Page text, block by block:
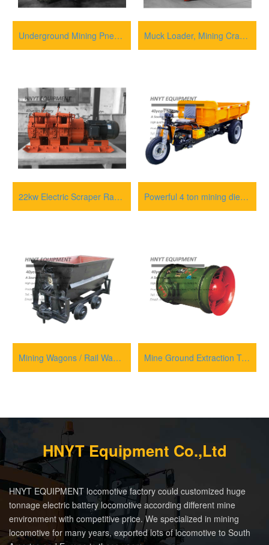
Underground Mining Pneumatic Rock Mucking Loader Machine Muck Loader, Mining Crawler Loader, Tunnel Muck Loader
22kw Electric Scraper Rake Winch Powerful 4 ton mining diesel tricycle
Mining Wagons / Rail Wagons for transportation Mine Ground Extraction Type Axial Flow Main Ventilator Fan
HNYT Equipment Co.,Ltd
HNYT EQUIPMENT locomotive factory could customized huge
tonnage electric battery locomotive according different mine
environment with competitive price. We specialized in mining
locomotive for many years, exported lots of locomotive to South